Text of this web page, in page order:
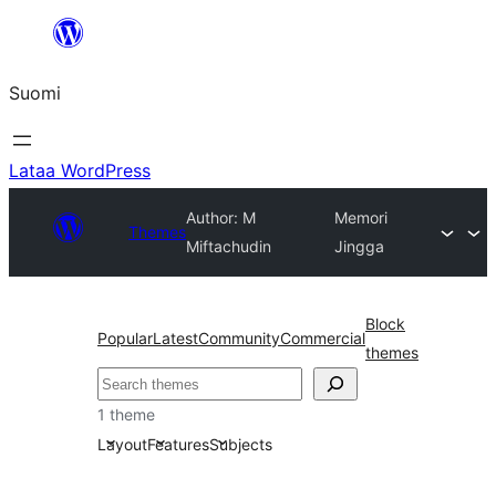
Suomi
Lataa WordPress
Themes
Author: M
Miftachudin
Memori
Jingga
PopularLatestCommunityCommercial
Block
themes
Etsi
1 theme
LayoutFeaturesSubjects